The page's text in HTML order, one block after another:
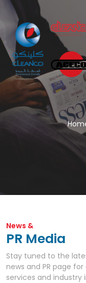
News &
PR Media
Stay tuned to the
news and PR page
services and industry